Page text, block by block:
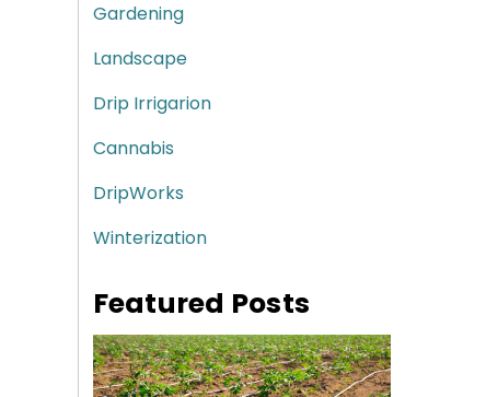
Gardening
Landscape
Drip Irrigarion
Cannabis
DripWorks
Winterization
Featured Posts